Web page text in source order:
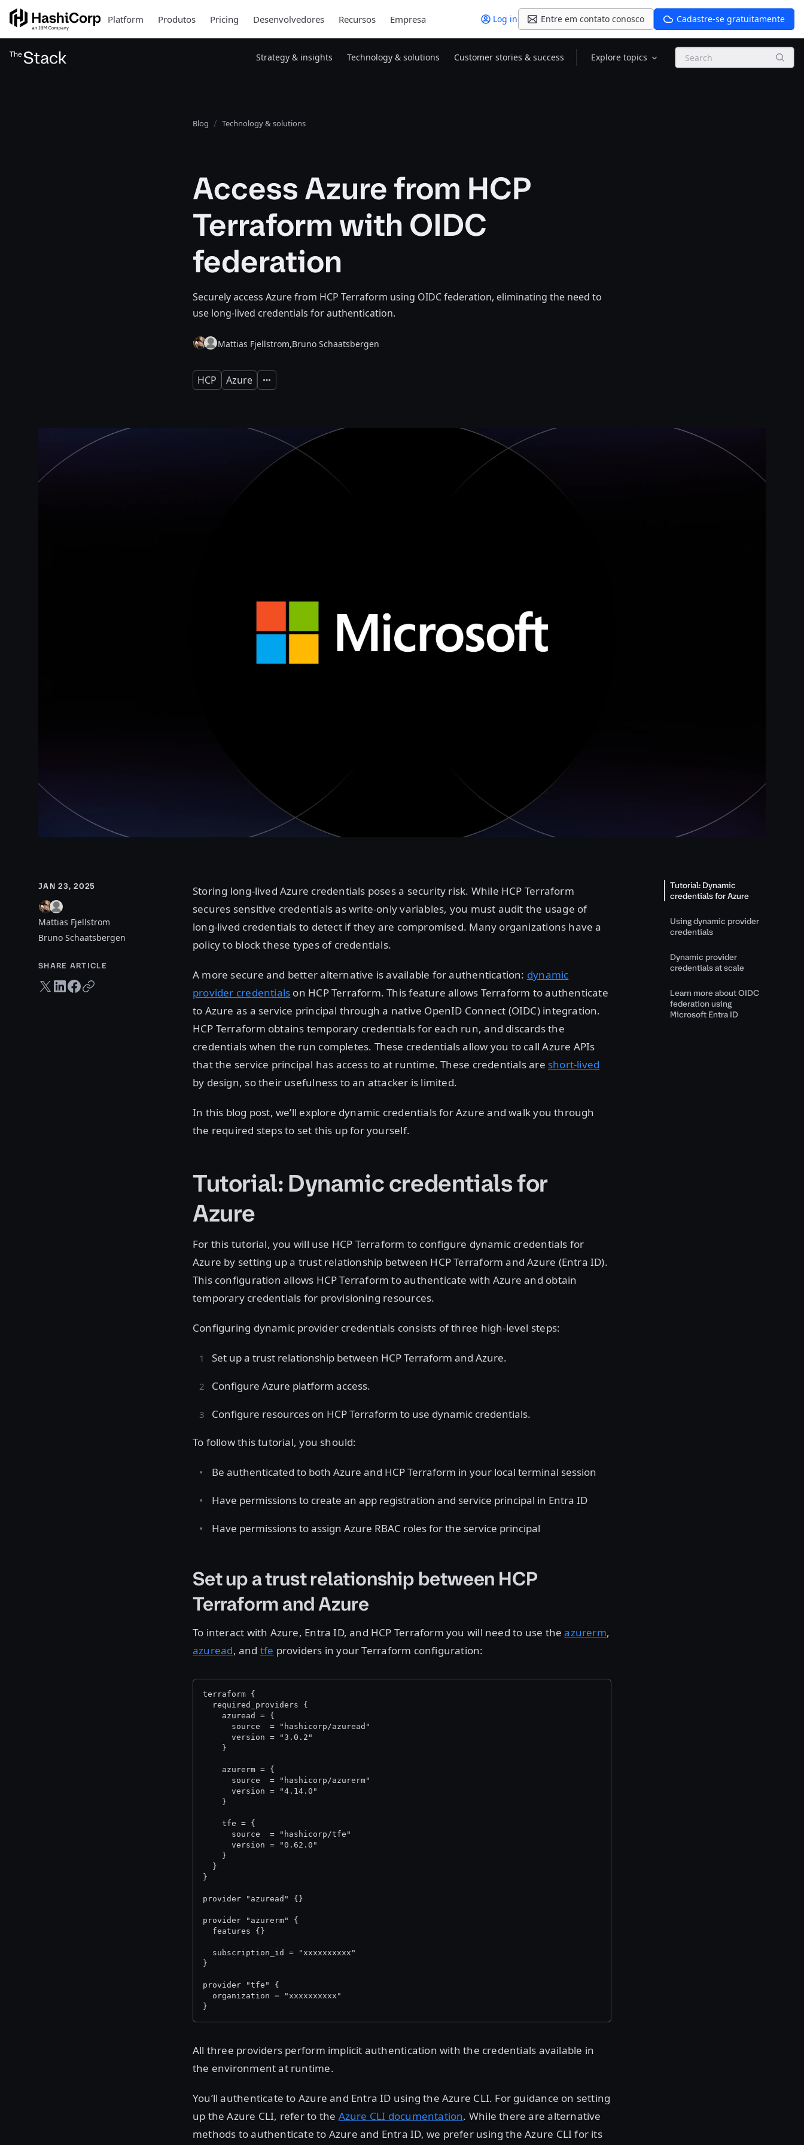
Platform Produtos Pricing Desenvolvedores Recursos Empresa Log in Entre em contato conosco Cadastre-se gratuitamente
Strategy & insights Technology & solutions Customer stories & success Explore topics Search
Blog Technology & solutions
Access Azure from HCP
Terraform with OIDC
federation
Securely access Azure from HCP Terraform using OIDC federation, eliminating the need to
use long-lived credentials for authentication.
Mattias Fjellstrom,Bruno Schaatsbergen
HCP Azure Expand
JAN 23, 2025
Mattias Fjellstrom
Bruno Schaatsbergen
SHARE ARTICLE
Twitter share
LinkedIn share
Facebook share
Copy URL
Storing long-lived Azure credentials poses a security risk. While HCP Terraform
secures sensitive credentials as write-only variables, you must audit the usage of
long-lived credentials to detect if they are compromised. Many organizations have a
policy to block these types of credentials.
A more secure and better alternative is available for authentication: dynamic
provider credentials on HCP Terraform. This feature allows Terraform to authenticate
to Azure as a service principal through a native OpenID Connect (OIDC) integration.
HCP Terraform obtains temporary credentials for each run, and discards the
credentials when the run completes. These credentials allow you to call Azure APIs
that the service principal has access to at runtime. These credentials are short-lived
by design, so their usefulness to an attacker is limited.
In this blog post, we’ll explore dynamic credentials for Azure and walk you through
the required steps to set this up for yourself.
Tutorial: Dynamic credentials for
Azure
For this tutorial, you will use HCP Terraform to configure dynamic credentials for
Azure by setting up a trust relationship between HCP Terraform and Azure (Entra ID).
This configuration allows HCP Terraform to authenticate with Azure and obtain
temporary credentials for provisioning resources.
Configuring dynamic provider credentials consists of three high-level steps:
Set up a trust relationship between HCP Terraform and Azure.
Configure Azure platform access.
Configure resources on HCP Terraform to use dynamic credentials.
To follow this tutorial, you should:
Be authenticated to both Azure and HCP Terraform in your local terminal session
Have permissions to create an app registration and service principal in Entra ID
Have permissions to assign Azure RBAC roles for the service principal
Set up a trust relationship between HCP
Terraform and Azure
To interact with Azure, Entra ID, and HCP Terraform you will need to use theazurerm,
azuread, and tfe providers in your Terraform configuration:
terraform {
  required_providers {
    azuread = {
      source  = "hashicorp/azuread"
      version = "3.0.2"
    }
    azurerm = {
      source  = "hashicorp/azurerm"
      version = "4.14.0"
    }
    tfe = {
      source  = "hashicorp/tfe"
      version = "0.62.0"
    }
  }
}
provider "azuread" {}
provider "azurerm" {
  features {}
  subscription_id = "xxxxxxxxxx"
}
provider "tfe" {
  organization = "xxxxxxxxxx"
}
All three providers perform implicit authentication with the credentials available in
the environment at runtime.
You’ll authenticate to Azure and Entra ID using the Azure CLI. For guidance on setting
up the Azure CLI, refer to the Azure CLI documentation. While there are alternative
methods to authenticate to Azure and Entra ID, we prefer using the Azure CLI for its
Tutorial: Dynamic
credentials for Azure
Using dynamic provider
credentials
Dynamic provider
credentials at scale
Learn more about OIDC
federation using
Microsoft Entra ID